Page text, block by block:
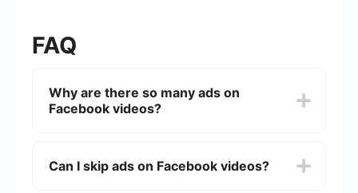
FAQ
Why are there so many ads on
Facebook videos?
videos, they can provide free access to their
Can I skip ads on Facebook videos?